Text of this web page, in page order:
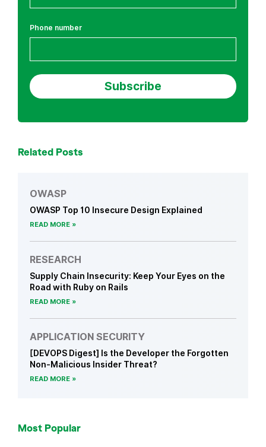
Phone number
Related Posts
OWASP
OWASP Top 10 Insecure Design Explained
READ MORE
RESEARCH
Supply Chain Insecurity: Keep Your Eyes on the
Road with Ruby on Rails
READ MORE
APPLICATION SECURITY
[DEVOPS Digest] Is the Developer the Forgotten
Non-Malicious Insider Threat?
READ MORE
Most Popular